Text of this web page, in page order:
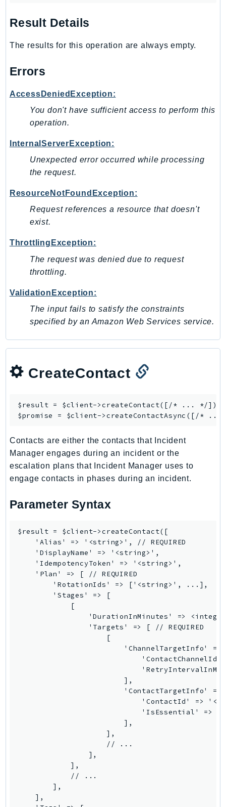
PcaConnectorAd
PCS
PersonalizeEvents
PersonalizeRuntime
Pinpoint
PinpointSMSVoice
PinpointSMSVoiceV2
Pipes
Polly
Pricing
PricingPlanManager
Proton
QApps
QBusiness
QConnect
QuickSight
RAM
RDSDataService
Redshift
RedshiftServerless
Rekognition
Resiliencehubv2
ResourceExplorer2
ResourceGroupsTaggingAPI
RolesAnywhere
Route53
Route53Domains
Route53GlobalResolver
Route53Profiles
Route53RecoveryCluster
Route53RecoveryControlConfig
Route53RecoveryReadiness
SagemakerEdgeManager
SageMakerFeatureStoreRuntime
SageMakerGeospatial
Result Details
The results for this operation are always empty.
Errors
AccessDeniedException:
You don't have sufficient access to perform this
operation.
InternalServerException:
Unexpected error occurred while processing
the request.
ResourceNotFoundException:
Request references a resource that doesn't
exist.
ThrottlingException:
The request was denied due to request
throttling.
ValidationException:
The input fails to satisfy the constraints
specified by an Amazon Web Services service.
CreateContact
$result = $client->createContact([/* ... */]);
$promise = $client->createContactAsync
Contacts are either the contacts that Incident
Manager engages during an incident or the
escalation plans that Incident Manager uses to
engage contacts in phases during an incident.
Parameter Syntax
$result = $client->createContact([
    'Alias' => '<string>', // REQUIRED
    'DisplayName' => '<string>',
    'IdempotencyToken' => '<string>',
    'Plan' => [ // REQUIRED
        'RotationIds' => ['<string>', ...],
        'Stages' => [
            [
'DurationInMinutes' =>
                'Targets' => [ // REQUIRED
                    [
'ChannelTargetInfo' =>
'ContactChannelId'
                        ],
'ContactTargetInfo' =>
'ContactId' =>
'IsEssential' =>
                        ],
                    ],
                    // ...
                ],
            ],
            // ...
        ],
    ],